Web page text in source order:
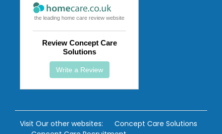
the leading home care review website
Review Concept Care
Solutions
Write a Review
Visit Our other websites:
Concept Care Solutions